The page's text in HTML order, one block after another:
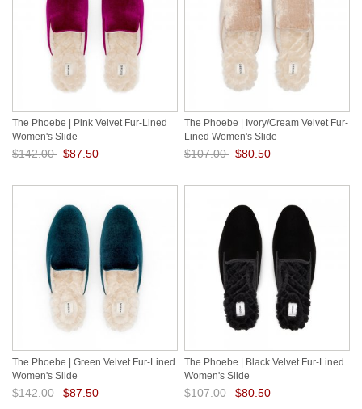
The Phoebe | Pink Velvet Fur-Lined
Women's Slide
$142.00 $87.50
The Phoebe | Ivory/Cream Velvet Fur-
Lined Women's Slide
$107.00 $80.50
The Phoebe | Green Velvet Fur-Lined
Women's Slide
$142.00 $87.50
The Phoebe | Black Velvet Fur-Lined
Women's Slide
$107.00 $80.50